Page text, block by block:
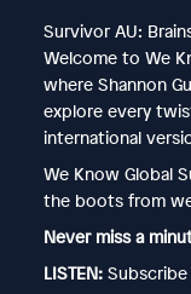
Survivor AU:
Welcome to We
where Shannon
explore every
international
We Know Global
the boots from
Never miss a
LISTEN: